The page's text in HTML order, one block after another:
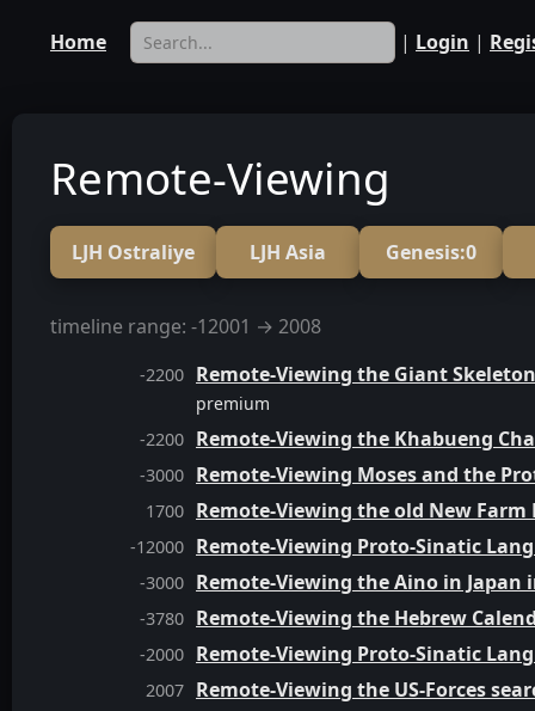
Home | Login |
Remote-Viewing
LJH Ostraliye LJH Asia Genesis:0
timeline range: -12001 → 2008
-2200 Remote-Viewing the Giant
premium
-2200 Remote-Viewing the Khabueng
-3000 Remote-Viewing Moses and the
1700 Remote-Viewing the old New
-12000 Remote-Viewing Proto-Sinatic
-3000 Remote-Viewing the Aino in Japan
-3780 Remote-Viewing the Hebrew
-2000 Remote-Viewing Proto-Sinatic
2007 Remote-Viewing the US-Forces